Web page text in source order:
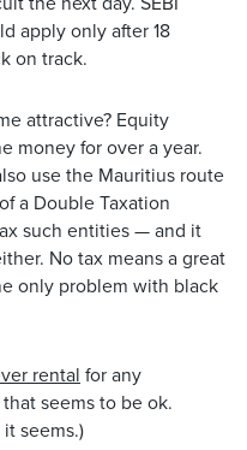
apply only after 18
on track.
attractive? Equity
money for over a year.
use the Mauritius route
a Double Taxation
such entities — and it
No tax means a great
only problem with black
rental for any
seems to be ok.
seems.)